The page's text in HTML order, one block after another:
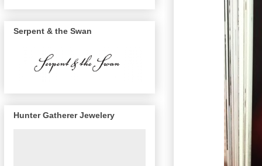
Serpent & the Swan
Hunter Gatherer Jewelery